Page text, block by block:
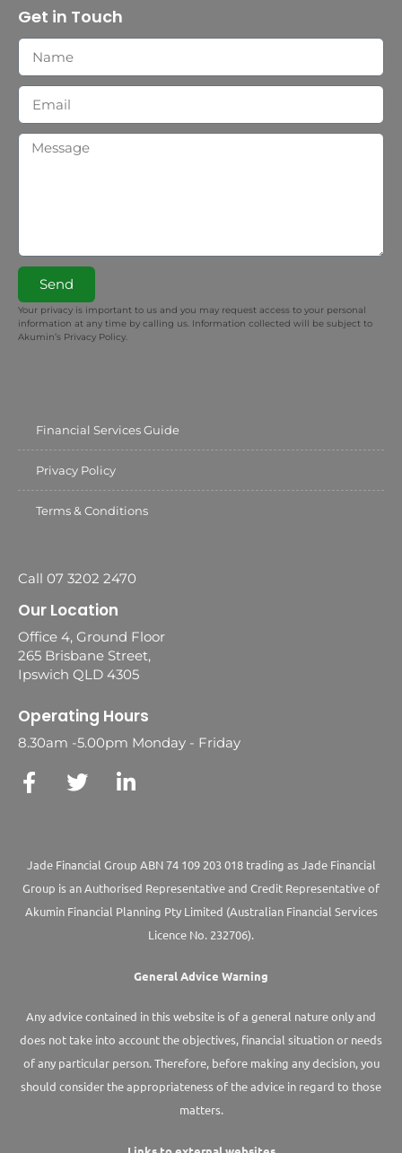
Get in Touch
Send
Your privacy is important to us and you may request access to your personal
information at any time by calling us. Information collected will be subject to
Akumin’s Privacy Policy.
Financial Services Guide
Privacy Policy
Terms & Conditions
Call 07 3202 2470
Our Location
Office 4, Ground Floor
265 Brisbane Street,
Ipswich QLD 4305
Operating Hours
8.30am -5.00pm Monday - Friday
Jade Financial Group ABN 74 109 203 018 trading as Jade Financial
Group is an Authorised Representative and Credit Representative of
AkuminFinancial Planning Pty Limited (Australian Financial Services
Licence No. 232706).
General Advice Warning
Any advice contained in this website is of a general nature only and
does not take into account the objectives, financial situation or needs
of any particular person. Therefore, before making any decision, you
should consider the appropriateness of the advice in regard to those
matters.